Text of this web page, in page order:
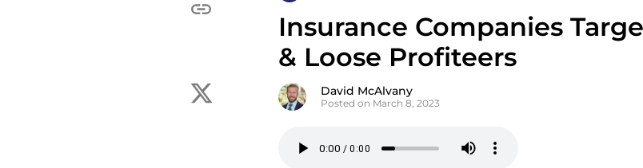
Insurance Companies
& Loose Profiteers
David McAlvany
Posted on March 8, 2023